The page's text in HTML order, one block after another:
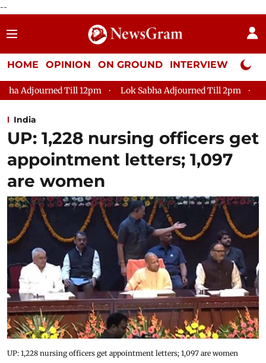
--
HOME OPINION ON GROUND INTERVIEW Neta
Lok Sabha Adjourned Till 2pm Parliament faces
India
UP: 1,228 nursing officers get
appointment letters; 1,097
are women
UP: 1,228 nursing officers get appointment letters; 1,097 are women